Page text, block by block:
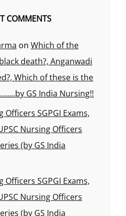
COMMENTS
on Which of the
death?, Anganwadi
Which of these is the
GS India Nursing!!
Officers SGPGI Exams,
Nursing Officers
(by GS India
Officers SGPGI Exams,
Nursing Officers
(by GS India